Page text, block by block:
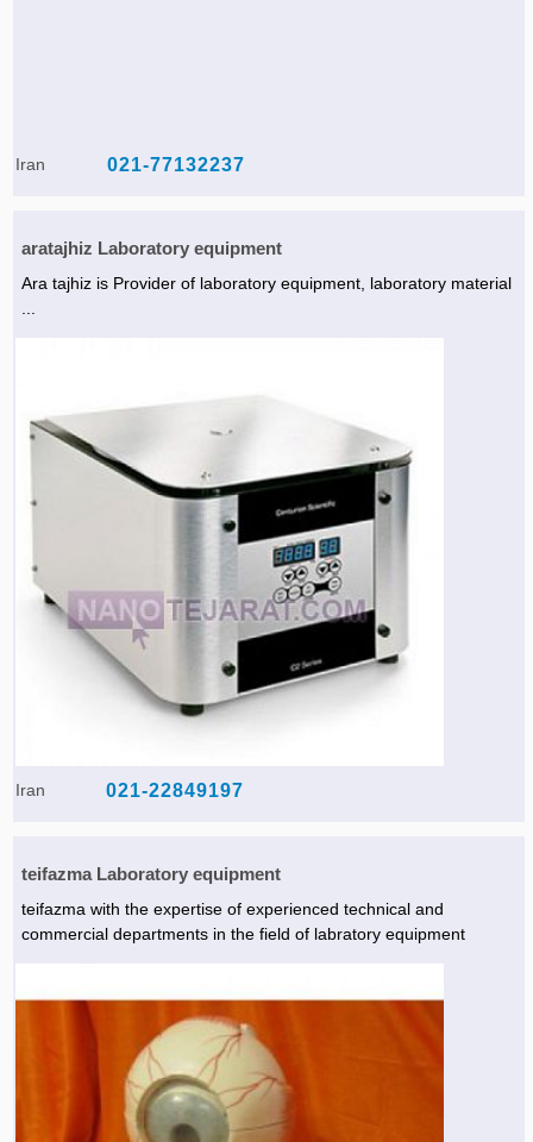
Iran 021-77132237
aratajhiz Laboratory equipment
Ara tajhiz is Provider of laboratory equipment, laboratory material
Iran 021-22849197
teifazma Laboratory equipment
teifazma with the expertise of experienced technical and
commercial departments in the field of labratory equipment